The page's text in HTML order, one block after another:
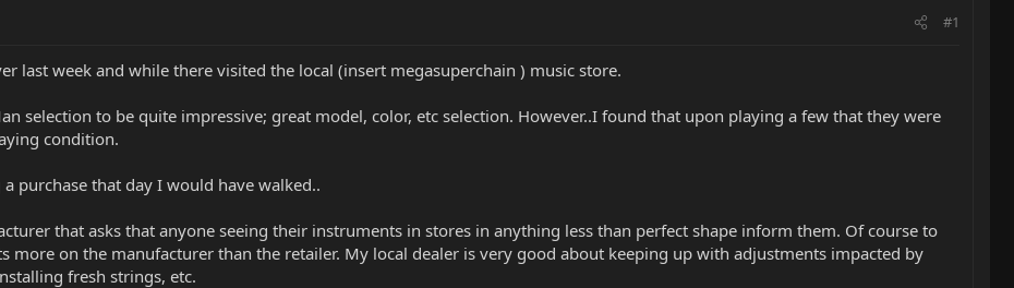
#1
last week and while there visited the local (insert megasuperchain ) music store.
selection to be quite impressive; great model, color, etc selection. However..I found that upon playing a few that they were
condition.
purchase that day I would have walked..
that asks that anyone seeing their instruments in stores in anything less than perfect shape inform them. Of course to
more on the manufacturer than the retailer. My local dealer is very good about keeping up with adjustments impacted by
fresh strings, etc.